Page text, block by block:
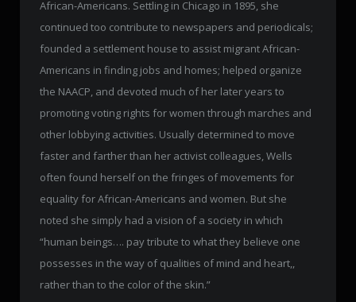
African-Americans. Settling in Chicago in 1895, she
continued too contribute to newspapers and periodicals;
founded a settlement house to assist migrant African-
Americans in finding jobs and homes; helped organize
the NAACP, and devoted much of her later years to
promoting voting rights for women through marches and
other lobbying activities. Usually determined to move
faster and farther than her activist colleagues, Wells
often found herself on the fringes of movements for
equality for African-Americans and women. But she
noted she simply had a vision of a society in which
“human beings…. pay tribute to what they believe one
possesses in the way of qualities of mind and heart,,
rather than to the color of the skin.”